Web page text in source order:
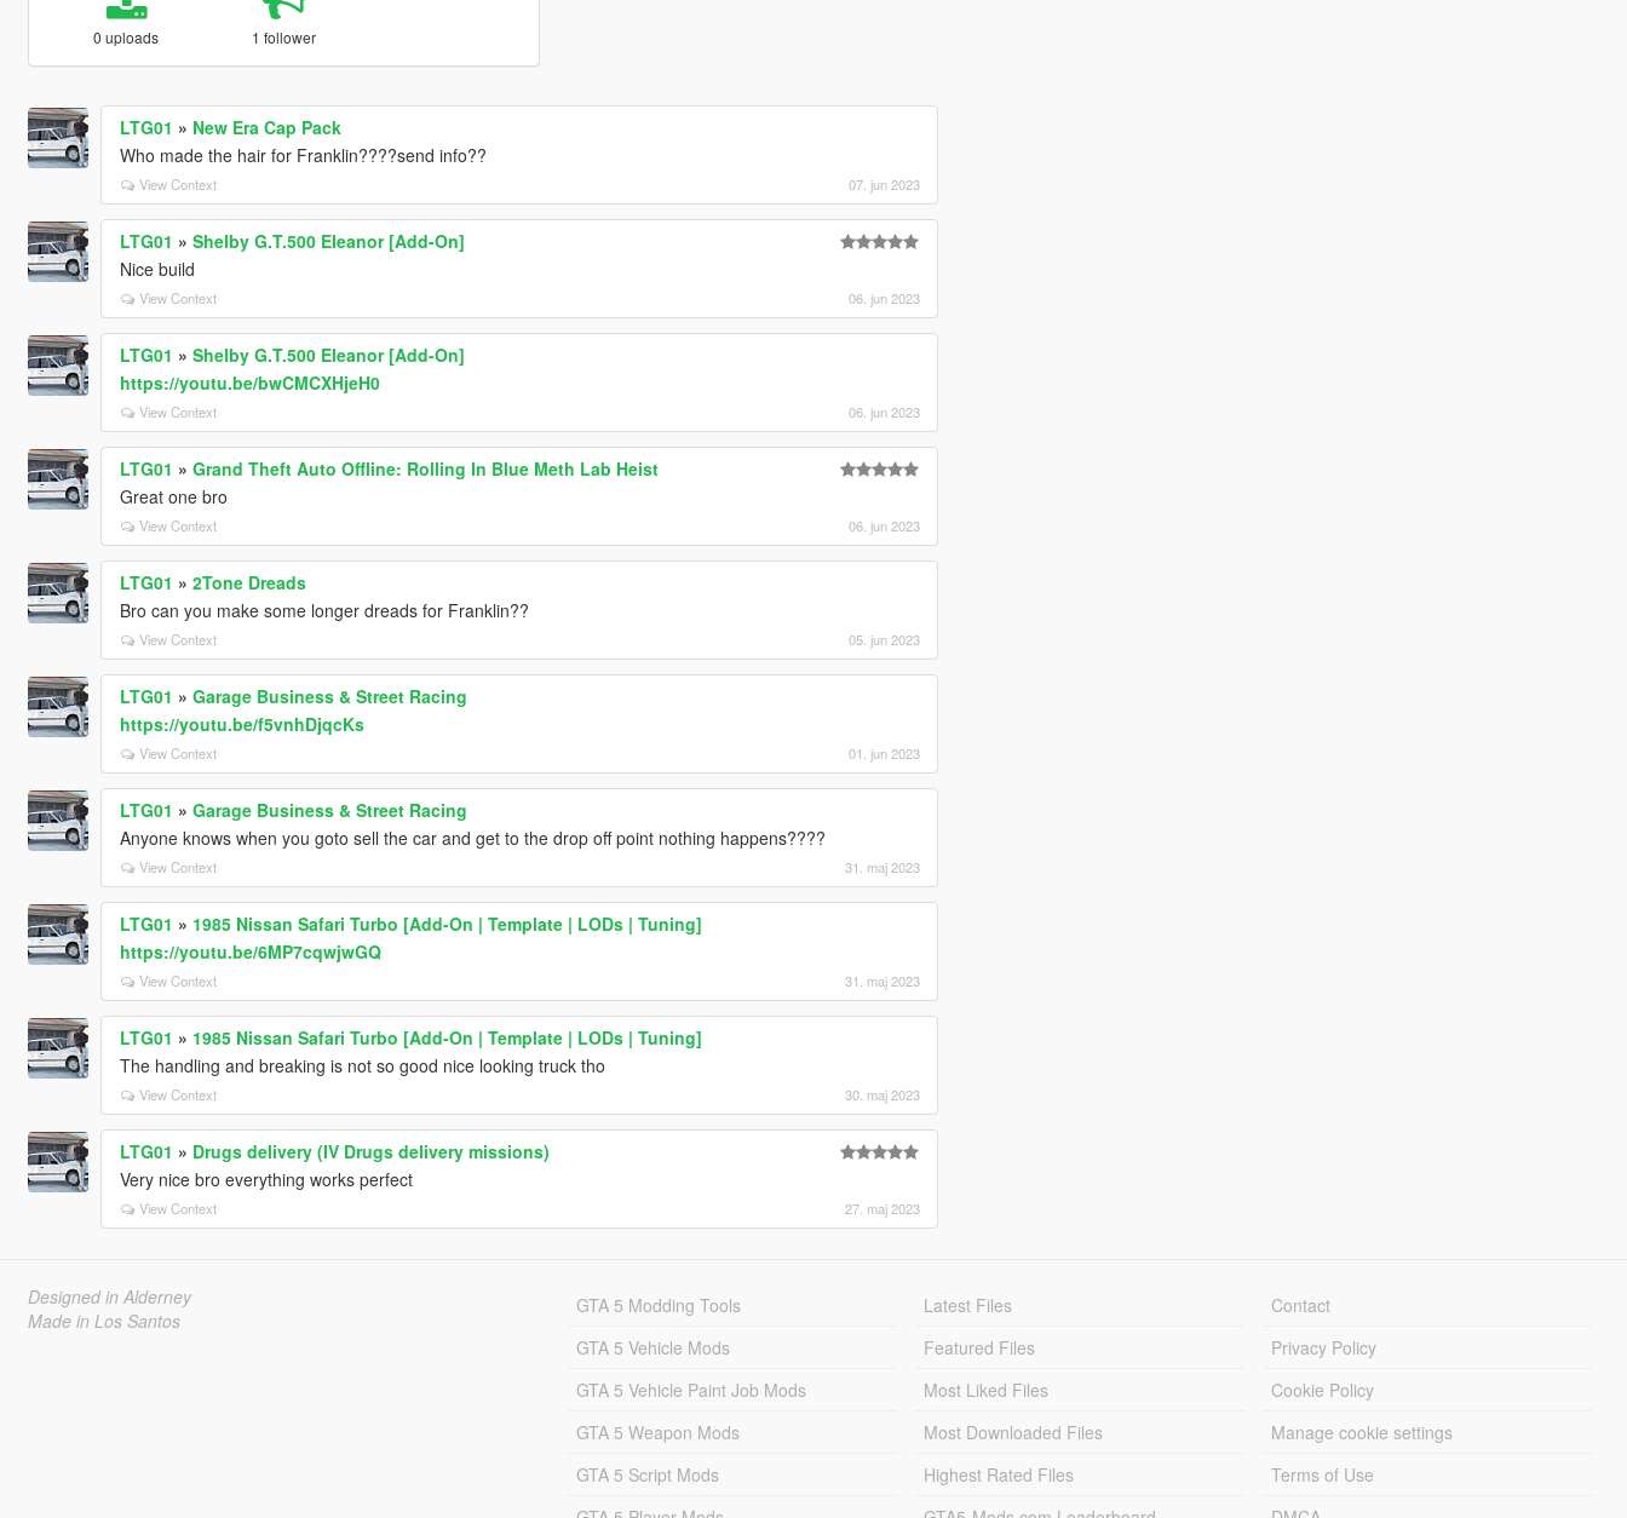
0 uploads 1 follower
LTG01 » New Era Cap Pack
Who made the hair for Franklin????send info??
View Context 07. jun 2023
LTG01 » Shelby G.T.500 Eleanor [Add-On]
Nice build
View Context 06. jun 2023
LTG01 » Shelby G.T.500 Eleanor [Add-On]
https://youtu.be/bwCMCXHjeH0
View Context 06. jun 2023
LTG01 » Grand Theft Auto Offline: Rolling In Blue Meth Lab Heist
Great one bro
View Context 06. jun 2023
LTG01 » 2Tone Dreads
Bro can you make some longer dreads for Franklin??
View Context 05. jun 2023
LTG01 » Garage Business & Street Racing
https://youtu.be/f5vnhDjqcKs
View Context 01. jun 2023
LTG01 » Garage Business & Street Racing
Anyone knows when you goto sell the car and get to the drop off point nothing happens????
View Context 31. maj 2023
LTG01 » 1985 Nissan Safari Turbo [Add-On | Template | LODs | Tuning]
https://youtu.be/6MP7cqwjwGQ
View Context 31. maj 2023
LTG01 » 1985 Nissan Safari Turbo [Add-On | Template | LODs | Tuning]
The handling and breaking is not so good nice looking truck tho
View Context 30. maj 2023
LTG01 » Drugs delivery (IV Drugs delivery missions)
Very nice bro everything works perfect
View Context 27. maj 2023
Designed in Alderney
Made in Los Santos
GTA 5 Modding Tools
GTA 5 Vehicle Mods
GTA 5 Vehicle Paint Job Mods
GTA 5 Weapon Mods
GTA 5 Script Mods
Latest Files
Featured Files
Most Liked Files
Most Downloaded Files
Highest Rated Files
Contact
Privacy Policy
Cookie Policy
Manage cookie settings
Terms of Use